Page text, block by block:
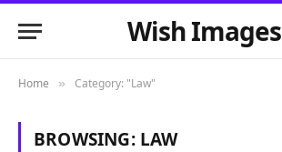
Wish Images
Home » Category: "Law"
BROWSING: LAW